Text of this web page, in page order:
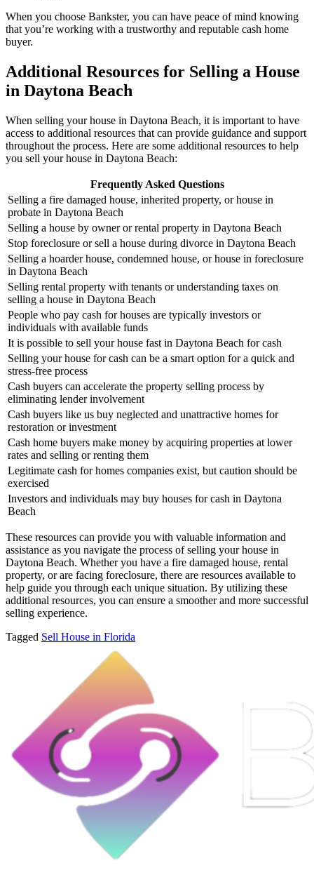
When you choose Bankster, you can have peace of mind knowing
that you’re working with a trustworthy and reputable cash home
buyer.
Additional Resources for Selling a House
in Daytona Beach
When selling your house in Daytona Beach, it is important to have
access to additional resources that can provide guidance and support
throughout the process. Here are some additional resources to help
you sell your house in Daytona Beach:
Frequently Asked Questions
Selling a fire damaged house, inherited property, or house in
probate in Daytona Beach
Selling a house by owner or rental property in Daytona Beach
Stop foreclosure or sell a house during divorce in Daytona Beach
Selling a hoarder house, condemned house, or house in foreclosure
in Daytona Beach
Selling rental property with tenants or understanding taxes on
selling a house in Daytona Beach
People who pay cash for houses are typically investors or
individuals with available funds
It is possible to sell your house fast in Daytona Beach for cash
Selling your house for cash can be a smart option for a quick and
stress-free process
Cash buyers can accelerate the property selling process by
eliminating lender involvement
Cash buyers like us buy neglected and unattractive homes for
restoration or investment
Cash home buyers make money by acquiring properties at lower
rates and selling or renting them
Legitimate cash for homes companies exist, but caution should be
exercised
Investors and individuals may buy houses for cash in Daytona
Beach
These resources can provide you with valuable information and
assistance as you navigate the process of selling your house in
Daytona Beach. Whether you have a fire damaged house, rental
property, or are facing foreclosure, there are resources available to
help guide you through each unique situation. By utilizing these
additional resources, you can ensure a smoother and more successful
selling experience.
Tagged Sell House in Florida